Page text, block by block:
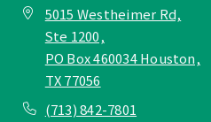
5015 Westheimer Rd,
Ste 1200,
PO Box 460034 Houston,
TX 77056
(713) 842-7801